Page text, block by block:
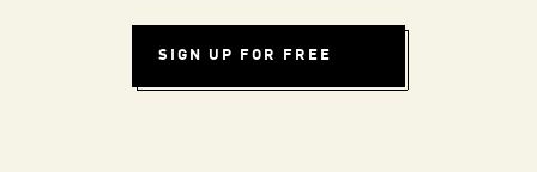
SIGN UP FOR FREE